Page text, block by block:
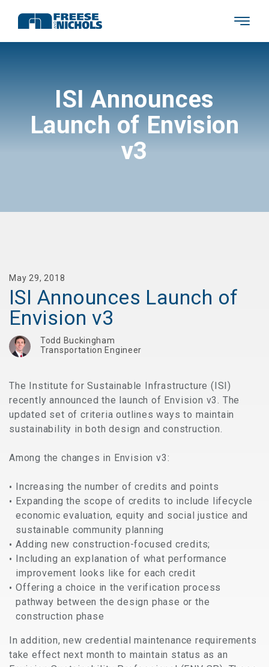
ISI Announces
Launch of Envision
v3
May 29, 2018
ISI Announces Launch of
Envision v3
Todd Buckingham
Transportation Engineer
The Institute for Sustainable Infrastructure (ISI)
recently announced the launch of Envision v3. The
updated set of criteria outlines ways to maintain
sustainability in both design and construction.
Among the changes in Envision v3:
Increasing the number of credits and points
Expanding the scope of credits to include lifecycle
economic evaluation, equity and social justice and
sustainable community planning
Adding new construction-focused credits;
Including an explanation of what performance
improvement looks like for each credit
Offering a choice in the verification process
pathway between the design phase or the
construction phase
In addition, new credential maintenance requirements
take effect next month to maintain status as an